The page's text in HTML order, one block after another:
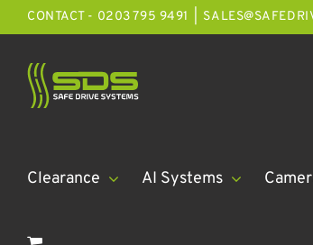
Skip
to
content
CONTACT - 0203 795 9491
Clearance AI Systems